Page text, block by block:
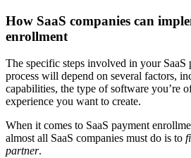
How SaaS companies can
enrollment
The specific steps involved in your SaaS
process will depend on several factors,
capabilities, the type of software you’re
experience you want to create.
When it comes to SaaS payment
almost all SaaS companies must do is to
partner.